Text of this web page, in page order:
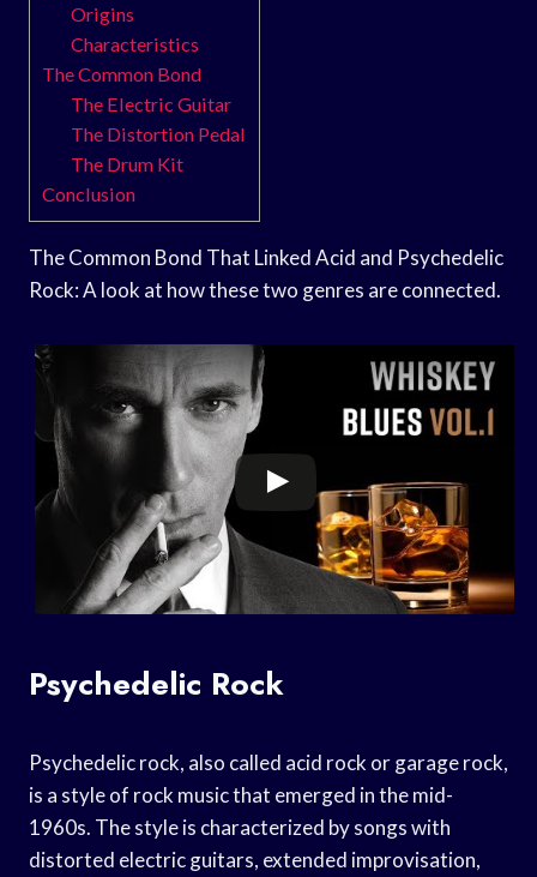
Origins
Characteristics
The Common Bond
The Electric Guitar
The Distortion Pedal
The Drum Kit
Conclusion
The Common Bond That Linked Acid and Psychedelic
Rock: A look at how these two genres are connected.
Psychedelic Rock
Psychedelic rock, also called acid rock or garage rock,
is a style of rock music that emerged in the mid-
1960s. The style is characterized by songs with
distorted electric guitars, extended improvisation,